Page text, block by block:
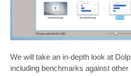
We will take an in-depth look at
including benchmarks against